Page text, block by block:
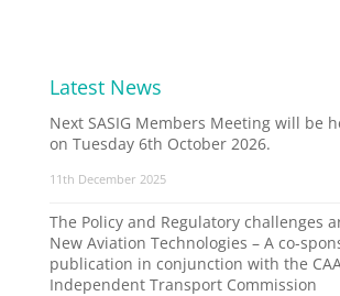
Latest News
Next SASIG Members Meeting will be
on Tuesday 6th October 2026.
11th December 2025
The Policy and Regulatory challenges
New Aviation Technologies – A co-
publication in conjunction with the
Independent Transport Commission